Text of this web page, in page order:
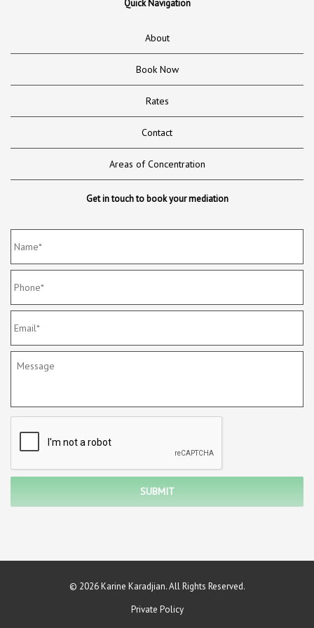
Quick Navigation
About
Book Now
Rates
Contact
Areas of Concentration
Get in touch to book your mediation
© 2026 Karine Karadjian. All Rights Reserved.
Private Policy